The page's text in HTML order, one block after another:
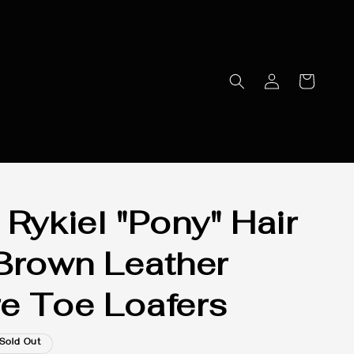
"Pony" Hair
Leather
Toe Loafers
Sold Out